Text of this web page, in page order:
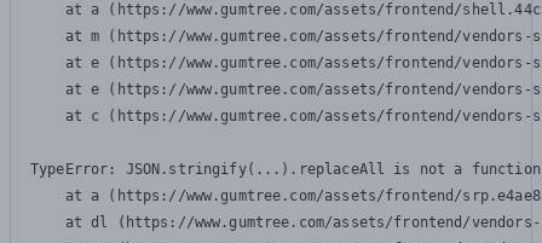
at a (https://www.gumtree.com/assets/frontend/
at m (https://www.gumtree.com/assets/frontend/
at e (https://www.gumtree.com/assets/frontend/
at e (https://www.gumtree.com/assets/frontend/
at c (https://www.gumtree.com/assets/frontend/
TypeError: JSON.stringify(...).replaceAll is not a function
at a (https://www.gumtree.com/assets/frontend/
at dl (https://www.gumtree.com/assets/frontend/